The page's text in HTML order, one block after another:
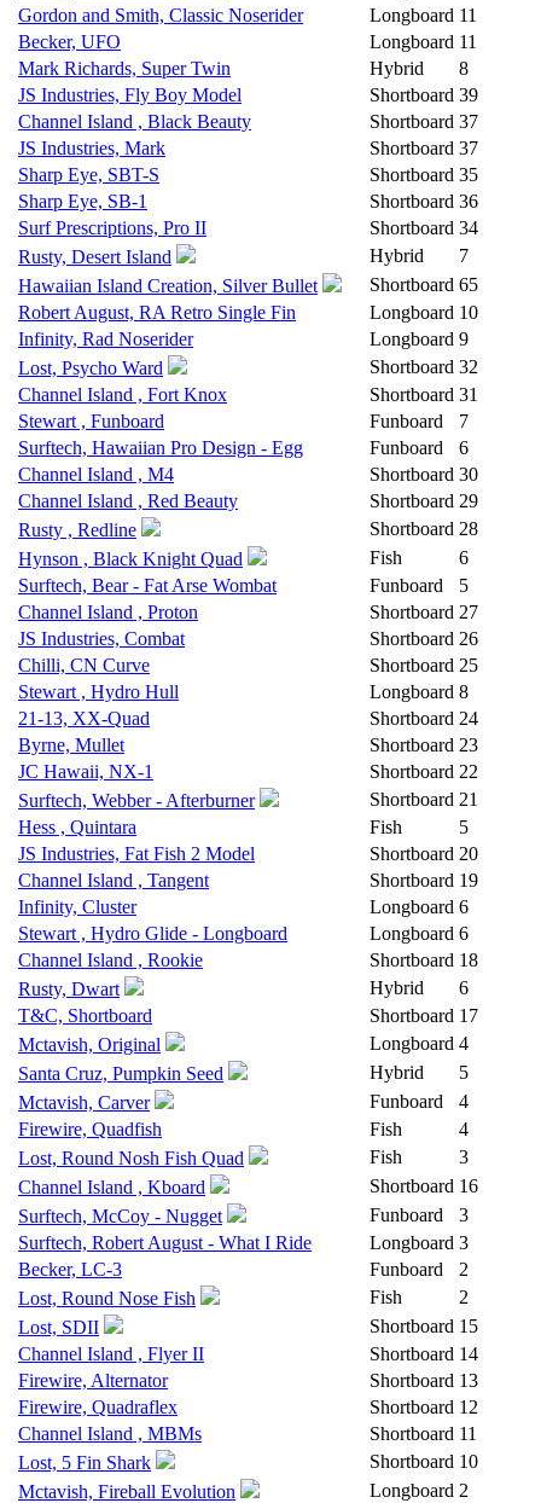
Gordon and Smith, Classic Noserider
Longboard 11
Becker, UFO
Longboard 11
Mark Richards, Super Twin
Hybrid
8
JS Industries, Fly Boy Model
Shortboard 39
Channel Island , Black Beauty
Shortboard 37
JS Industries, Mark
Shortboard 37
Sharp Eye, SBT-S
Shortboard 35
Sharp Eye, SB-1
Shortboard 36
Surf Prescriptions, Pro II
Shortboard 34
Rusty, Desert Island
Hybrid
7
Hawaiian Island Creation, Silver Bullet
Shortboard 65
Robert August, RA Retro Single Fin
Longboard 10
Infinity, Rad Noserider
Longboard 9
Lost, Psycho Ward
Shortboard 32
Channel Island , Fort Knox
Shortboard 31
Stewart , Funboard
Funboard
7
Surftech, Hawaiian Pro Design - Egg
Funboard
6
Channel Island , M4
Shortboard 30
Channel Island , Red Beauty
Shortboard 29
Rusty , Redline
Shortboard 28
Hynson , Black Knight Quad
Fish
6
Surftech, Bear - Fat Arse Wombat
Funboard
5
Channel Island , Proton
Shortboard 27
JS Industries, Combat
Shortboard 26
Chilli, CN Curve
Shortboard 25
Stewart , Hydro Hull
Longboard 8
21-13, XX-Quad
Shortboard 24
Byrne, Mullet
Shortboard 23
JC Hawaii, NX-1
Shortboard 22
Surftech, Webber - Afterburner
Shortboard 21
Hess , Quintara
Fish
5
JS Industries, Fat Fish 2 Model
Shortboard 20
Channel Island , Tangent
Shortboard 19
Infinity, Cluster
Longboard 6
Stewart , Hydro Glide - Longboard
Longboard 6
Channel Island , Rookie
Shortboard 18
Rusty, Dwart
Hybrid
6
T&C, Shortboard
Shortboard 17
Mctavish, Original
Longboard 4
Santa Cruz, Pumpkin Seed
Hybrid
5
Mctavish, Carver
Funboard
4
Firewire, Quadfish
Fish
4
Lost, Round Nosh Fish Quad
Fish
3
Channel Island , Kboard
Shortboard 16
Surftech, McCoy - Nugget
Funboard
3
Surftech, Robert August - What I Ride
Longboard 3
Becker, LC-3
Funboard
2
Lost, Round Nose Fish
Fish
2
Lost, SDII
Shortboard 15
Channel Island , Flyer II
Shortboard 14
Firewire, Alternator
Shortboard 13
Firewire, Quadraflex
Shortboard 12
Channel Island , MBMs
Shortboard 11
Lost, 5 Fin Shark
Shortboard 10
Mctavish, Fireball Evolution
Longboard 2